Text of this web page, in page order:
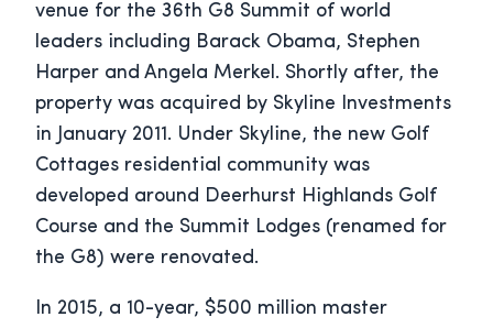
venue for the 36th G8 Summit of world
leaders including Barack Obama, Stephen
Harper and Angela Merkel. Shortly after, the
property was acquired by Skyline Investments
in January 2011. Under Skyline, the new Golf
Cottages residential community was
developed around Deerhurst Highlands Golf
Course and the Summit Lodges (renamed for
the G8) were renovated.
In 2015, a 10-year, $500 million master